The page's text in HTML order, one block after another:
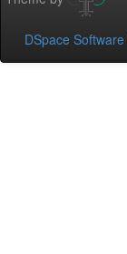
DSpace Software